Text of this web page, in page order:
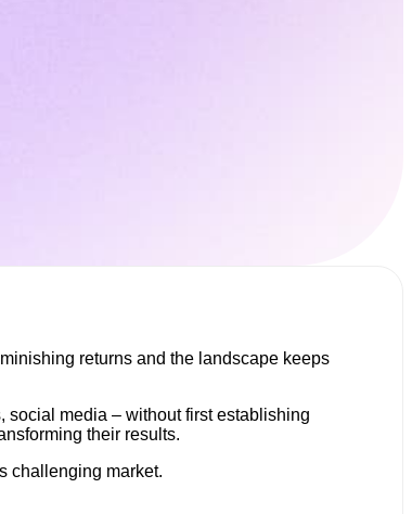
returns and the landscape keeps
social media – without first establishing
their results.
challenging market.